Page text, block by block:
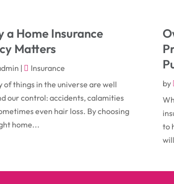
a Home Insurance
Matters
|
Insurance
of things in the universe are well
our control: accidents, calamities
even hair loss. By choosing
home...
by
to